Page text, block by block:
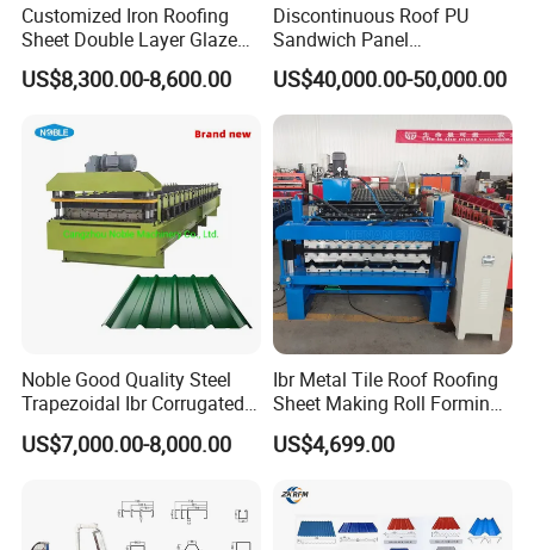
Customized Iron Roofing
Sheet Double Layer Glazed
Roll Forming Machine
US$8,300.00-8,600.00
Discontinuous Roof PU
Sandwich Panel
Manufacturing Machine /
Roof Polyurethane Foam
Sandwich Panel Making
US$40,000.00-50,000.00
Noble Good Quality Steel
Trapezoidal Ibr Corrugated
Rib Roofing Tile Cold Roll
Forming Sheet Making
US$7,000.00-8,000.00
Ibr Metal Tile Roof Roofing
Sheet Making Roll Forming
Machine Production Line
US$4,699.00